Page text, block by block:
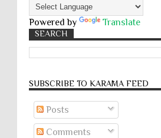
Powered by Translate
SEARCH
SUBSCRIBE TO KARĀMA FEED
Posts
Comments